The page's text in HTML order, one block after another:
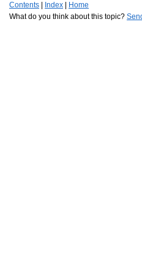
Contents
Index
Home
What do you think about this topic?